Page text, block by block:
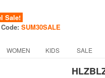
Sale!
SUM30SALE
WOMEN KIDS SALE